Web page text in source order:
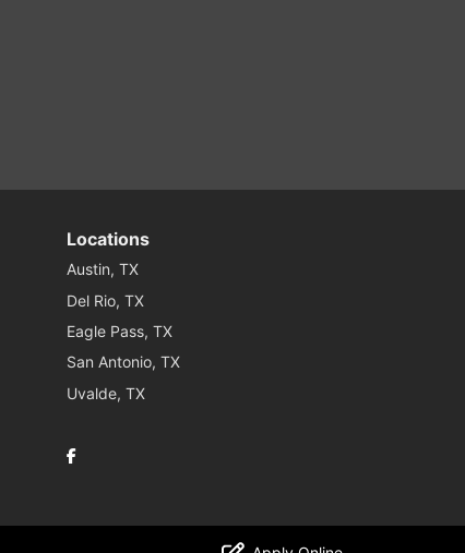
Locations
Austin, TX
Del Rio, TX
Eagle Pass, TX
San Antonio, TX
Uvalde, TX
Facebook